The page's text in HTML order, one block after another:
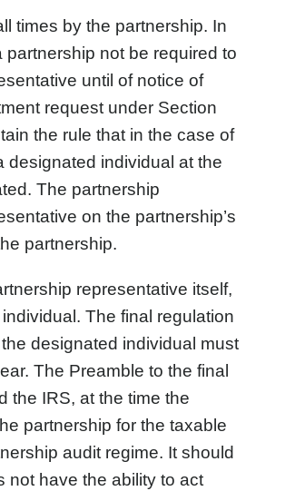
times by the partnership. In
not be required to
until of notice of
request under Section
the rule that in the case of
designated individual at the
The partnership
on the partnership’s
partnership.
representative itself,
The final regulation
designated individual must
The Preamble to the final
the IRS, at the time the
partnership for the taxable
audit regime. It should
not have the ability to act